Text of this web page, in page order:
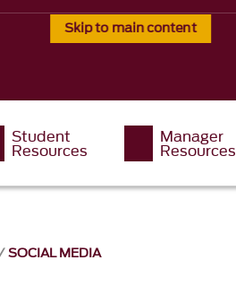
Skip to main content
Student
Resources
Manager
Resources
SOCIAL MEDIA